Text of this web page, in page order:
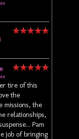
tire of this
the
missions, the
relationships,
Pam
job of bringing